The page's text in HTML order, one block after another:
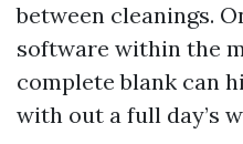
between cleanings.
software within the
complete blank can
with out a full day’s